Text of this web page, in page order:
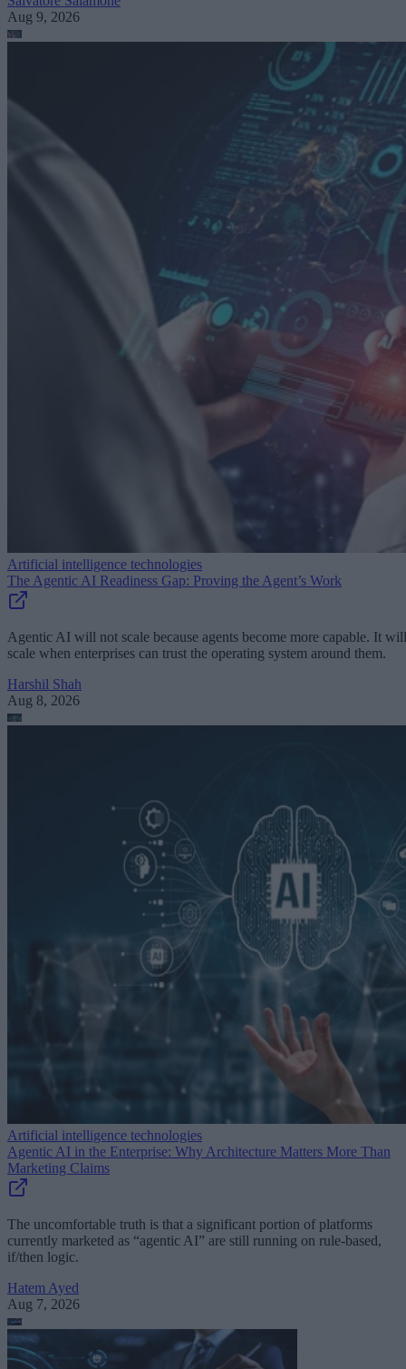
Aug 9, 2026
Artificial intelligence technologies
The Agentic AI Readiness Gap: Proving the Agent’s Work
Agentic AI will not scale because agents become more capable. It will
scale when enterprises can trust the operating system around them.
Harshil Shah
Aug 8, 2026
Artificial intelligence technologies
Agentic AI in the Enterprise: Why Architecture Matters More Than
Marketing Claims
The uncomfortable truth is that a significant portion of platforms
currently marketed as “agentic AI” are still running on rule-based,
if/then logic.
Hatem Ayed
Aug 7, 2026